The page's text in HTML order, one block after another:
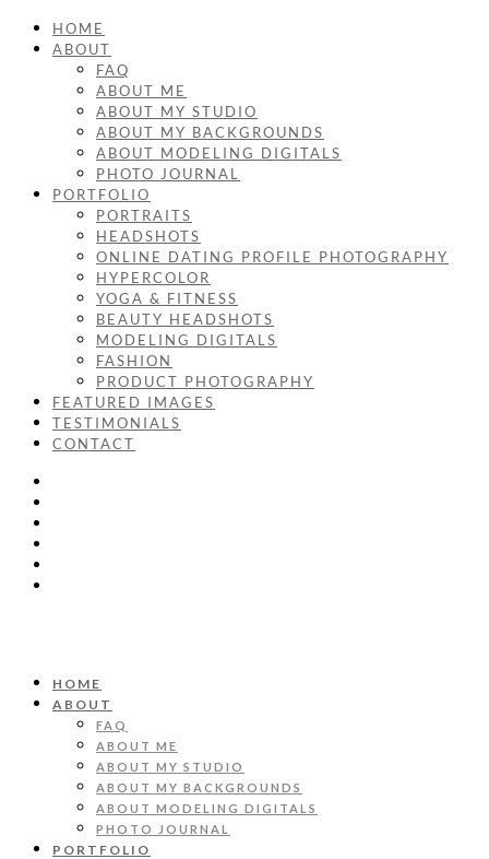
HOME
ABOUT
FAQ
ABOUT ME
ABOUT MY STUDIO
ABOUT MY BACKGROUNDS
ABOUT MODELING DIGITALS
PHOTO JOURNAL
PORTFOLIO
PORTRAITS
HEADSHOTS
ONLINE DATING PROFILE PHOTOGRAPHY
HYPERCOLOR
YOGA & FITNESS
BEAUTY HEADSHOTS
MODELING DIGITALS
FASHION
PRODUCT PHOTOGRAPHY
FEATURED IMAGES
TESTIMONIALS
CONTACT
HOME
ABOUT
FAQ
ABOUT ME
ABOUT MY STUDIO
ABOUT MY BACKGROUNDS
ABOUT MODELING DIGITALS
PHOTO JOURNAL
PORTFOLIO